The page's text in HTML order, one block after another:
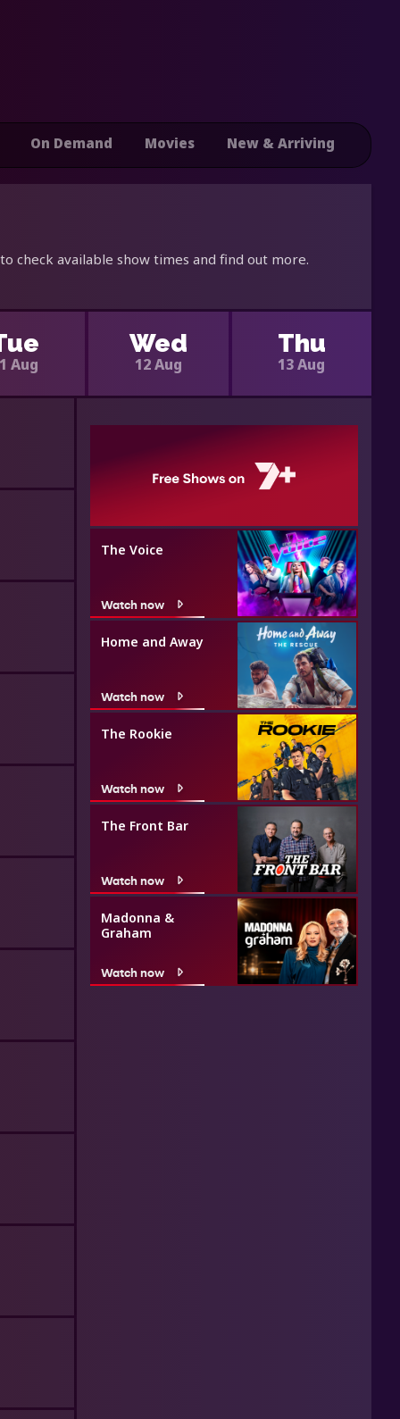
On Demand Movies New & Arriving
check available show times and find out more.
Aug
Wed
12 Aug
Thu
13 Aug
The Voice
Watch now
Home and Away
Watch now
The Rookie
Watch now
The Front Bar
Watch now
Madonna &
Graham
Watch now